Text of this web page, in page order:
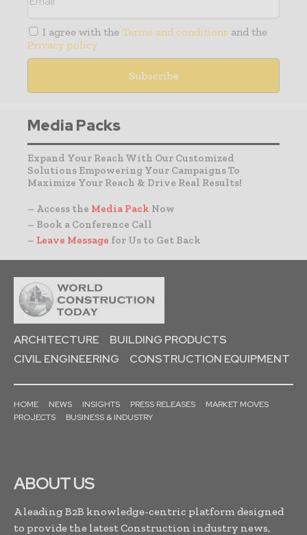
I agree with the Terms and conditions and the
Privacy policy
Media Packs
Expand Your Reach With Our Customized
Solutions Empowering Your Campaigns To
Maximize Your Reach & Drive Real Results!
– Access the Media Pack Now
– Book a Conference Call
– Leave Message for Us to Get Back
ARCHITECTURE
BUILDING PRODUCTS
CIVIL ENGINEERING
CONSTRUCTION EQUIPMENT
HOME NEWS INSIGHTS PRESS RELEASES
MARKET MOVES
PROJECTS
BUSINESS & INDUSTRY
ABOUT US
A leading B2B knowledge-centric platform designed
to provide the latest Construction industry news,